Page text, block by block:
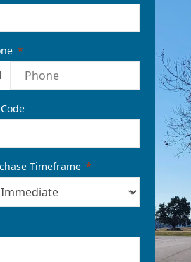
Timeframe